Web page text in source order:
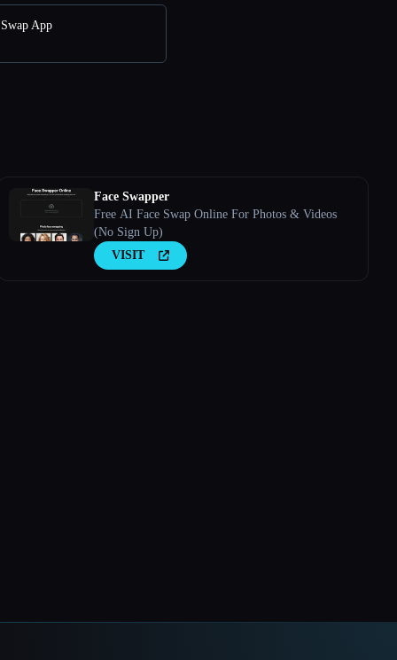
App
Face Swapper
Free AI Face Swap Online For Photos & Videos
(No Sign Up)
VISIT